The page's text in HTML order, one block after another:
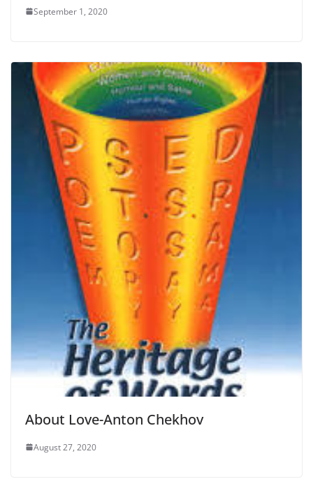
September 1, 2020
About Love-Anton Chekhov
August 27, 2020